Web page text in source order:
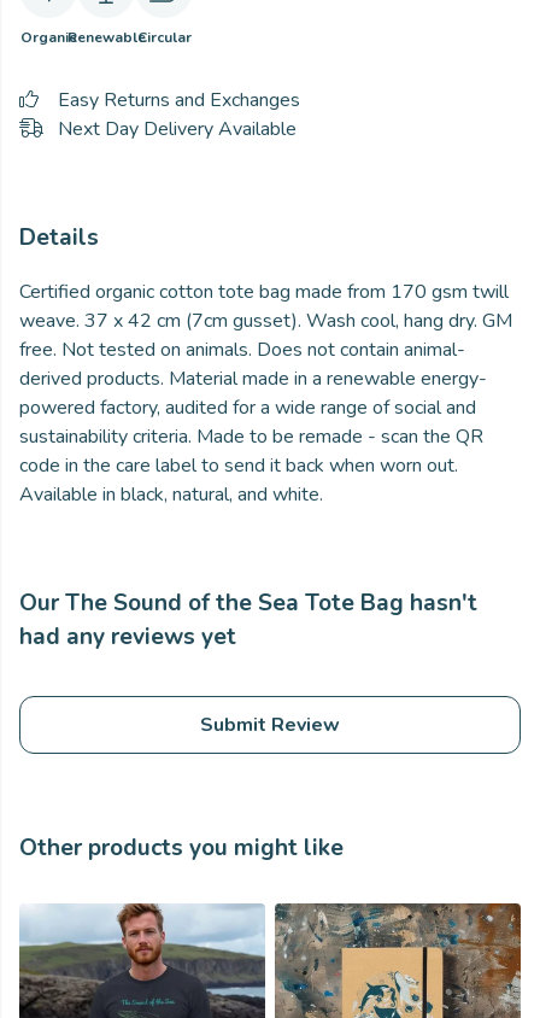
OrganicRenewableCircular
Easy Returns and Exchanges
Next Day Delivery Available
Details
Certified organic cotton tote bag made from 170 gsm twill
weave. 37 x 42 cm (7cm gusset). Wash cool, hang dry. GM
free. Not tested on animals. Does not contain animal-
derived products. Material made in a renewable energy-
powered factory, audited for a wide range of social and
sustainability criteria. Made to be remade - scan the QR
code in the care label to send it back when worn out.
Available in black, natural, and white.
Our The Sound of the Sea Tote Bag hasn't
had any reviews yet
Submit Review
Other products you might like